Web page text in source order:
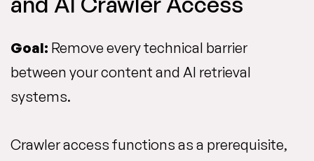
Goal: Remove every technical barrier
between your content and AI retrieval
systems.
Crawler access functions as a prerequisite,